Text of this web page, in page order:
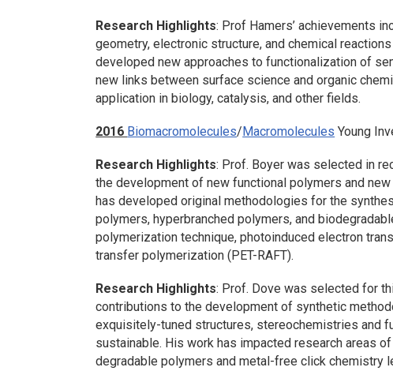
Research Highlights: Prof Hamers’ achievements
geometry, electronic structure, and chemical
developed new approaches to functionalization of
new links between surface science and organic
application in biology, catalysis, and other fields.
2016 Biomacromolecules/Macromolecules Young
Research Highlights: Prof. Boyer was selected in
the development of new functional polymers and
has developed original methodologies for the
polymers, hyperbranched polymers, and
polymerization technique, photoinduced electron
transfer polymerization (PET-RAFT).
Research Highlights: Prof. Dove was selected for
contributions to the development of synthetic
exquisitely-tuned structures, stereochemistries and
sustainable. His work has impacted research areas
degradable polymers and metal-free click chemistry